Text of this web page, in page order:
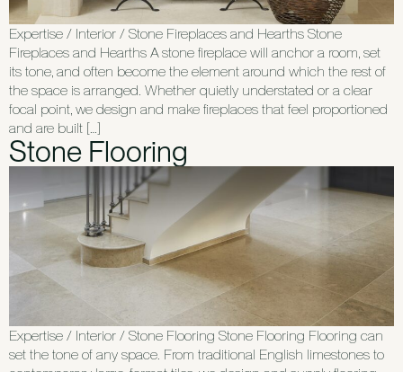
Expertise / Interior / Stone Fireplaces and Hearths Stone
Fireplaces and Hearths A stone fireplace will anchor a room, set
its tone, and often become the element around which the rest of
the space is arranged. Whether quietly understated or a clear
focal point, we design and make fireplaces that feel proportioned
and are built […]
Stone Flooring
Expertise / Interior / Stone Flooring Stone Flooring Flooring can
set the tone of any space. From traditional English limestones to